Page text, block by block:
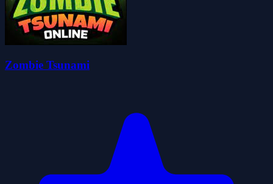
Zombie Tsunami